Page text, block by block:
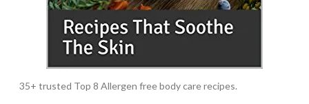
35+ trusted Top 8 Allergen free body care recipes.